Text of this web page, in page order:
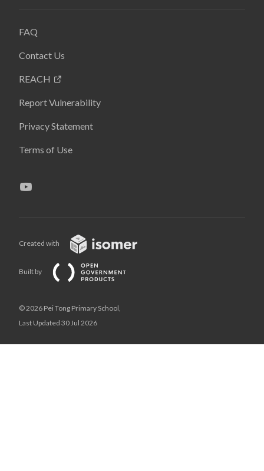
FAQ
Contact Us
REACH
Report Vulnerability
Privacy Statement
Terms of Use
Created with
Built by
© 2026 Pei Tong Primary School,
Last Updated 30 Jul 2026